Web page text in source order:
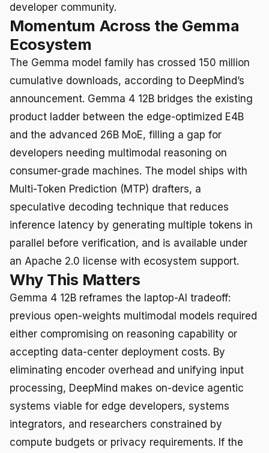
developer community.
Momentum Across the Gemma
Ecosystem
The Gemma model family has crossed 150 million
cumulative downloads, according to DeepMind’s
announcement. Gemma 4 12B bridges the existing
product ladder between the edge-optimized E4B
and the advanced 26B MoE, filling a gap for
developers needing multimodal reasoning on
consumer-grade machines. The model ships with
Multi-Token Prediction (MTP) drafters, a
speculative decoding technique that reduces
inference latency by generating multiple tokens in
parallel before verification, and is available under
an Apache 2.0 license with ecosystem support.
Why This Matters
Gemma 4 12B reframes the laptop-AI tradeoff:
previous open-weights multimodal models required
either compromising on reasoning capability or
accepting data-center deployment costs. By
eliminating encoder overhead and unifying input
processing, DeepMind makes on-device agentic
systems viable for edge developers, systems
integrators, and researchers constrained by
compute budgets or privacy requirements. If the